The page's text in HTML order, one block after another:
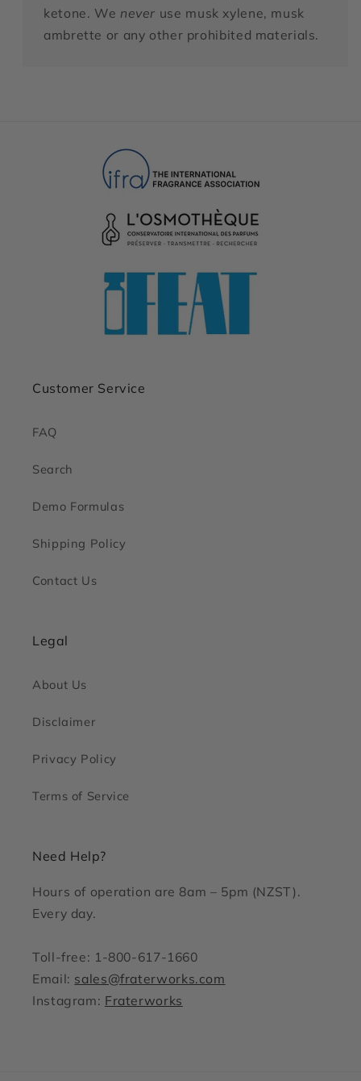
ketone. We never use musk xylene, musk
ambrette or any other prohibited materials.
Customer Service
FAQ
Search
Demo Formulas
Shipping Policy
Contact Us
Legal
About Us
Disclaimer
Privacy Policy
Terms of Service
Need Help?
Hours of operation are 8am – 5pm (NZST).
Every day.
Toll-free: 1-800-617-1660
Email: sales@fraterworks.com
Instagram: Fraterworks